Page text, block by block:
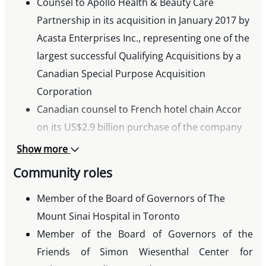
Partnership in its acquisition in January 2017 by
Acasta Enterprises Inc., representing one of the
largest successful Qualifying Acquisitions by a
Canadian Special Purpose Acquisition
Corporation
Canadian counsel to French hotel chain Accor
on its US$2.9 billion purchase of the company
that owns the Fairmont, Raffles and Swissotel
Counsel to Berkshire Hathaway Inc. in
connection with its $3 billion preferred equity
investment to facilitate the reorganization and
merger of Tim Hortons and Burger King
Worldwide Inc.
Show more
Community roles
Member of the Board of Governors of The
Mount Sinai Hospital in Toronto
Member of the Board of Governors of the
Friends of Simon Wiesenthal Center for